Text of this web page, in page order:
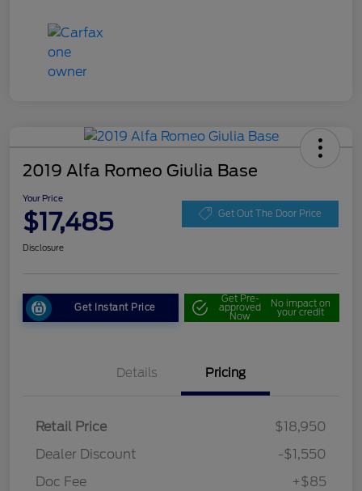
2019 Alfa Romeo Giulia Base
Your Price
$17,485 Get Out The Door Price
Disclosure
Get Instant Price
Get Pre-
approved
Now
No impact on
your credit
Details Pricing
Retail Price
$18,950
Dealer Discount
-$1,550
Doc Fee
+$85